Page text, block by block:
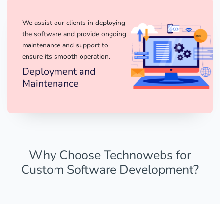
We assist our clients in deploying
the software and provide ongoing
maintenance and support to
ensure its smooth operation.
Deployment and
Maintenance
Why Choose Technowebs for
Custom Software Development?